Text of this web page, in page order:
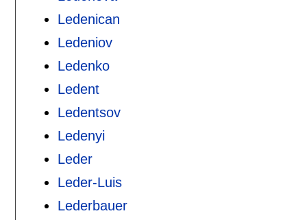
Ledenican
Ledeniov
Ledenko
Ledent
Ledentsov
Ledenyi
Leder
Leder-Luis
Lederbauer